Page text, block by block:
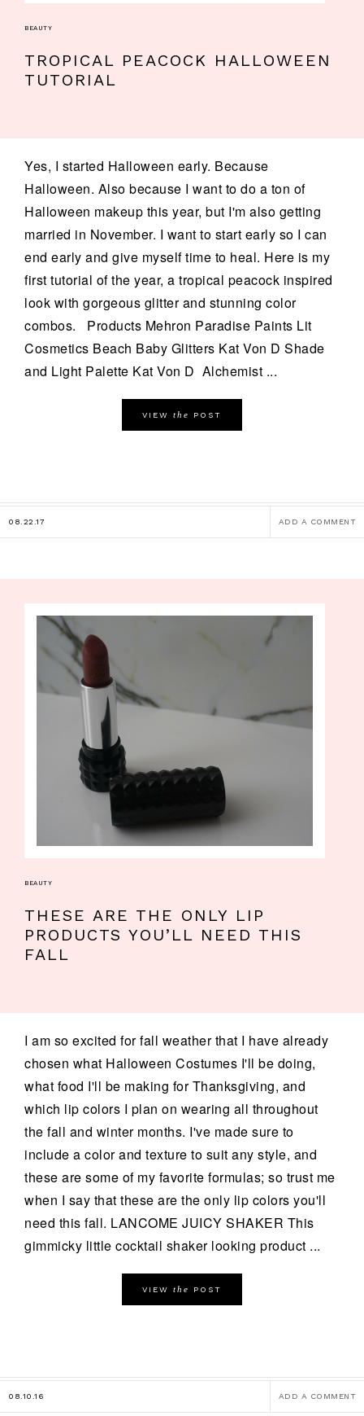
BEAUTY
TROPICAL PEACOCK HALLOWEEN
TUTORIAL
Yes, I started Halloween early. Because
Halloween. Also because I want to do a ton of
Halloween makeup this year, but I'm also getting
married in November. I want to start early so I can
end early and give myself time to heal. Here is my
first tutorial of the year, a tropical peacock inspired
look with gorgeous glitter and stunning color
combos. Products Mehron Paradise Paints Lit
Cosmetics Beach Baby Glitters Kat Von D Shade
and Light Palette Kat Von D Alchemist ...
VIEW the POST
08.22.17 ADD A COMMENT
BEAUTY
THESE ARE THE ONLY LIP
PRODUCTS YOU’LL NEED THIS
FALL
I am so excited for fall weather that I have already
chosen what Halloween Costumes I'll be doing,
what food I'll be making for Thanksgiving, and
which lip colors I plan on wearing all throughout
the fall and winter months. I've made sure to
include a color and texture to suit any style, and
these are some of my favorite formulas; so trust me
when I say that these are the only lip colors you'll
need this fall. LANCOME JUICY SHAKER This
gimmicky little cocktail shaker looking product ...
VIEW the POST
08.10.16 ADD A COMMENT